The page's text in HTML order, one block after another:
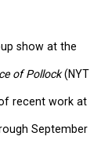
show at the
of Pollock(NYT
recent work at
September